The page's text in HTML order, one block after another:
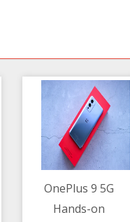
OnePlus 9 5G
Hands-on